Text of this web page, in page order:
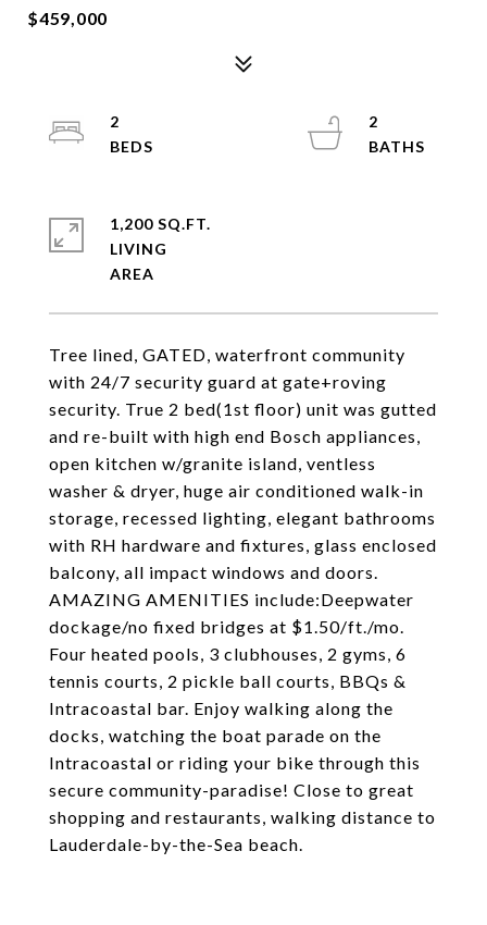
$459,000
Tree lined, GATED, waterfront community
with 24/7 security guard at gate+roving
security. True 2 bed(1st floor) unit was gutted
and re-built with high end Bosch appliances,
open kitchen w/granite island, ventless
washer & dryer, huge air conditioned walk-in
storage, recessed lighting, elegant bathrooms
with RH hardware and fixtures, glass enclosed
balcony, all impact windows and doors.
AMAZING AMENITIES include:Deepwater
dockage/no fixed bridges at $1.50/ft./mo.
Four heated pools, 3 clubhouses, 2 gyms, 6
tennis courts, 2 pickle ball courts, BBQs &
Intracoastal bar. Enjoy walking along the
docks, watching the boat parade on the
Intracoastal or riding your bike through this
secure community-paradise! Close to great
shopping and restaurants, walking distance to
Lauderdale-by-the-Sea beach.
2
2
1,200 SQ.FT.
LIVING